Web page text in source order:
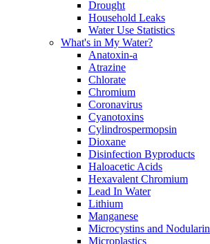
Drought
Household Leaks
Water Use Statistics
What's in My Water?
Anatoxin-a
Atrazine
Chlorate
Chromium
Coronavirus
Cyanotoxins
Cylindrospermopsin
Dioxane
Disinfection Byproducts
Haloacetic Acids
Hexavalent Chromium
Lead In Water
Lithium
Manganese
Microcystins and Nodularin
Microplastics